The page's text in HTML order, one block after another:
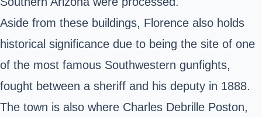
Aside from these buildings, Florence also holds
historical significance due to being the site of one
of the most famous Southwestern gunfights,
fought between a sheriff and his deputy in 1888.
The town is also where Charles Debrille Poston,